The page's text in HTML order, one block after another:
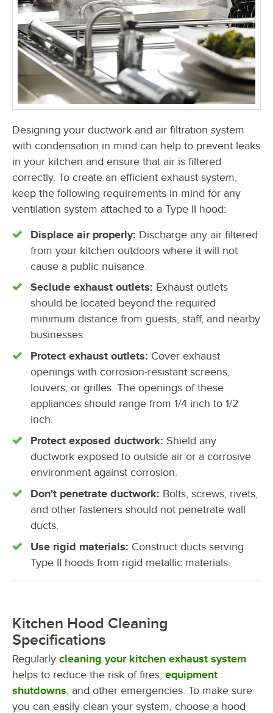
Designing your ductwork and air filtration system
with condensation in mind can help to prevent leaks
in your kitchen and ensure that air is filtered
correctly. To create an efficient exhaust system,
keep the following requirements in mind for any
ventilation system attached to a Type II hood:
Displace air properly: Discharge any air filtered
from your kitchen outdoors where it will not
cause a public nuisance.
Seclude exhaust outlets: Exhaust outlets
should be located beyond the required
minimum distance from guests, staff, and nearby
businesses.
Protect exhaust outlets: Cover exhaust
openings with corrosion-resistant screens,
louvers, or grilles. The openings of these
appliances should range from 1/4 inch to 1/2
inch.
Protect exposed ductwork: Shield any
ductwork exposed to outside air or a corrosive
environment against corrosion.
Don't penetrate ductwork: Bolts, screws, rivets,
and other fasteners should not penetrate wall
ducts.
Use rigid materials: Construct ducts serving
Type II hoods from rigid metallic materials.
Kitchen Hood Cleaning
Specifications
Regularly cleaning your kitchen exhaust system
helps to reduce the risk of fires, equipment
shutdowns , and other emergencies. To make sure
you can easily clean your system, choose a hood